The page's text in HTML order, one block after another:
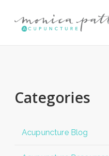
Categories
Acupuncture Blog